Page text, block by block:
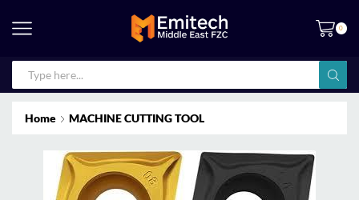
0
Home MACHINE CUTTING TOOL